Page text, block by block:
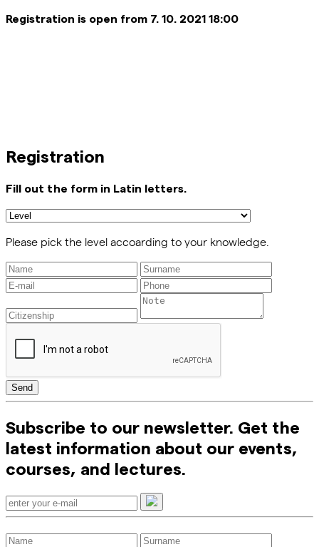
Registration is open from 7. 10. 2021 18:00
Registration
Fill out the form in Latin letters.
Please pick the level accoarding to your knowledge.
Send
Subscribe to our newsletter. Get the
latest information about our events,
courses, and lectures.